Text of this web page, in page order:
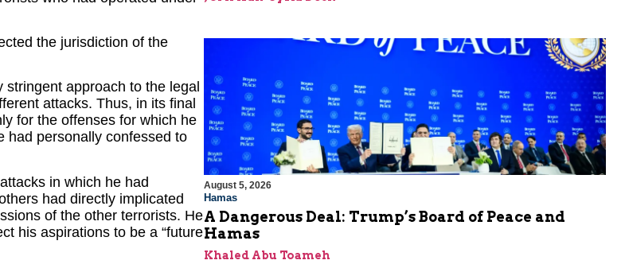
the jurisdiction of the
approach to the legal
attacks. Thus, in its final
for the offenses for which he
had personally confessed to
in which he had
had directly implicated
of the other terrorists. He
his aspirations to be a “future
August 5, 2026
Hamas
A Dangerous Deal: Trump’s Board of Peace and
Hamas
Khaled Abu Toameh